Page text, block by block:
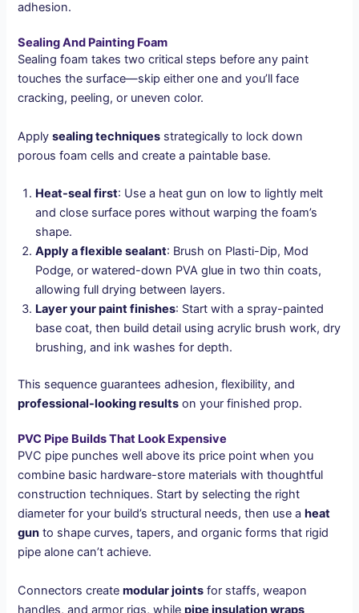
adhesion.
Sealing And Painting Foam
Sealing foam takes two critical steps before any paint
touches the surface—skip either one and you’ll face
cracking, peeling, or uneven color.
Applysealing techniques strategically to lock down
porous foam cells and create a paintable base.
Heat-seal first: Use a heat gun on low to lightly melt
and close surface pores without warping the foam’s
shape.
Apply a flexible sealant: Brush on Plasti-Dip, Mod
Podge, or watered-down PVA glue in two thin coats,
allowing full drying between layers.
Layer your paint finishes: Start with a spray-painted
base coat, then build detail using acrylic brush work, dry
brushing, and ink washes for depth.
This sequence guarantees adhesion, flexibility, and
professional-looking results on your finished prop.
PVC Pipe Builds That Look Expensive
PVC pipe punches well above its price point when you
combine basic hardware-store materials with thoughtful
construction techniques. Start by selecting the right
diameter for your build’s structural needs, then use a heat
gun to shape curves, tapers, and organic forms that rigid
pipe alone can’t achieve.
Connectors createmodular joints for staffs, weapon
handles, and armor rigs, whilepipe insulation wraps